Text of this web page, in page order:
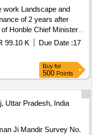
and
of 2 years after
Honble Chief Minister
Jaipur
99.10 K Due Date :17
Buy for
500 Points
Uttar Pradesh, India
Ji Mandir Survey No.